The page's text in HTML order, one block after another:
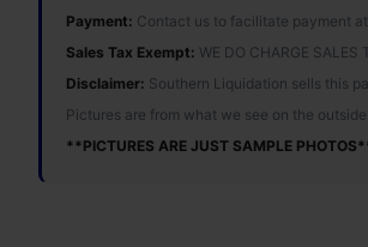
Payment: Contact us to facilitate payment at
Sales Tax Exempt: WE DO CHARGE
Disclaimer: Southern Liquidation sells this
Pictures are from what we see on the
**PICTURES ARE JUST SAMPLE